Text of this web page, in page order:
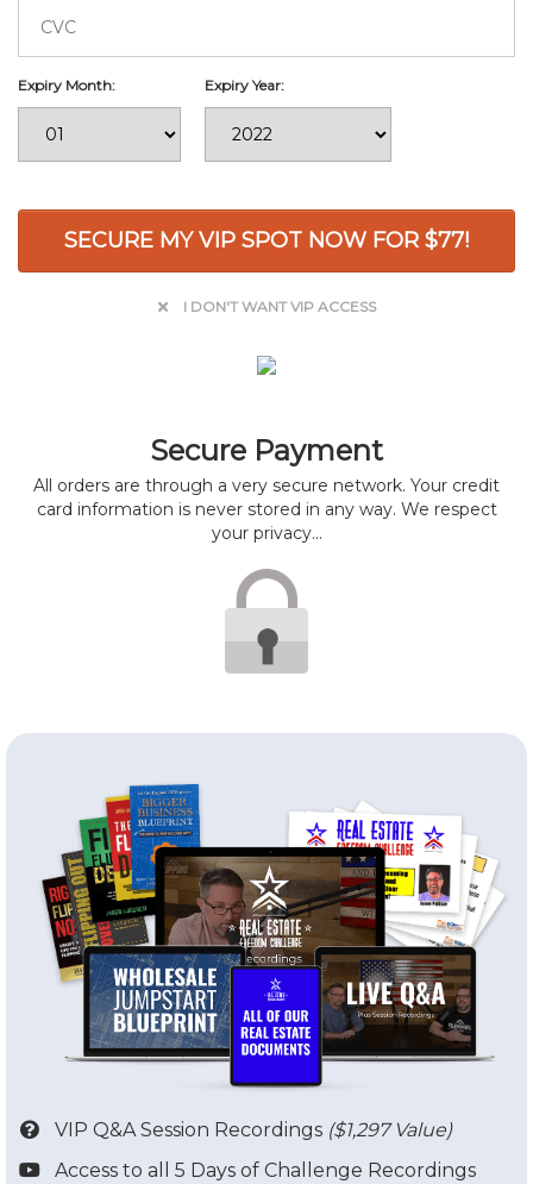
Expiry Month: Expiry Year:
SECURE MY VIP SPOT NOW FOR $77!
I DON'T WANT VIP ACCESS
Secure Payment
All orders are through a very secure network. Your credit
card information is never stored in any way. We respect
your privacy...
VIP Q&A Session Recordings ($1,297 Value)
​Access to all 5 Days of Challenge Recordings